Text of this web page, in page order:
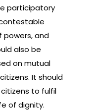
participatory
powers, and
also be
on mutual
It should
to fulfil
of dignity.